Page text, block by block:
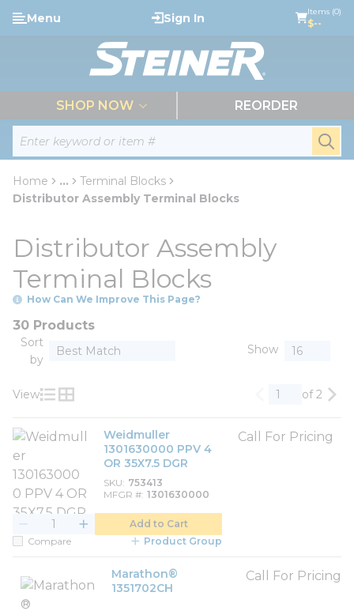
Skip to main content
Site Search
Menu Sign In Items (0)
$--
SHOP NOW REORDER
Home ...
more info
Terminal Blocks
Distributor Assembly Terminal Blocks
Distributor Assembly
Terminal Blocks
How Can We Improve This Page?
30 Products
Sort
by
Show
View
Product List View
Product Grid View Previous page
of 2
Weidmuller
1301630000 PPV 4
OR 35X7.5 DGR
SKU 753413
MFGR # 1301630000
Call For Pricing
Add to Cart
Compare
Product Group
Marathon®
1351702CH
Call For Pricing